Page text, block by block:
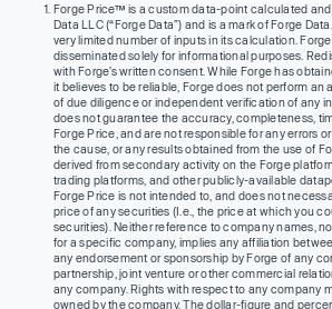
Forge Price™ is a custom data-point calculated
Data LLC (“Forge Data”) and is a mark of Forge
very limited number of inputs in its calculation.
disseminated solely for informational purposes.
with Forge’s written consent. While Forge has
it believes to be reliable, Forge does not perform an
of due diligence or independent verification of any
does not guarantee the accuracy, completeness,
Forge Price, and are not responsible for any errors
the cause, or any results obtained from the use of
derived from secondary activity on the Forge
trading platforms, and other publicly-available
Forge Price is not intended to, and does not
price of any securities (I.e., the price at which you
securities). Neither reference to company names,
for a specific company, implies any affiliation
any endorsement or sponsorship by Forge of any
partnership, joint venture or other commercial
any company. Rights with respect to any company
owned by the company. The dollar-figure and